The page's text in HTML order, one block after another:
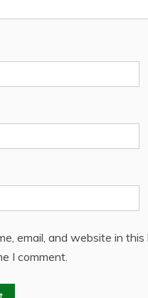
email, and website in
I comment.